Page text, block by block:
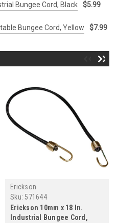
Bungee Cord, Black $5.99
Bungee Cord, Yellow $7.99
Erickson
Sku: 571644
Erickson 10mm x 18 In.
Industrial Bungee Cord,